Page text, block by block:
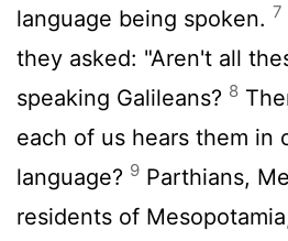
language being spoken. 7
they asked: "Aren't all
speaking Galileans? 8
each of us hears them in
language? 9 Parthians,
residents of